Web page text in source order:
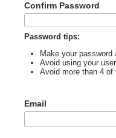
Confirm Password
Password tips:
Make your
Avoid using your
Avoid more than 4 of
Email